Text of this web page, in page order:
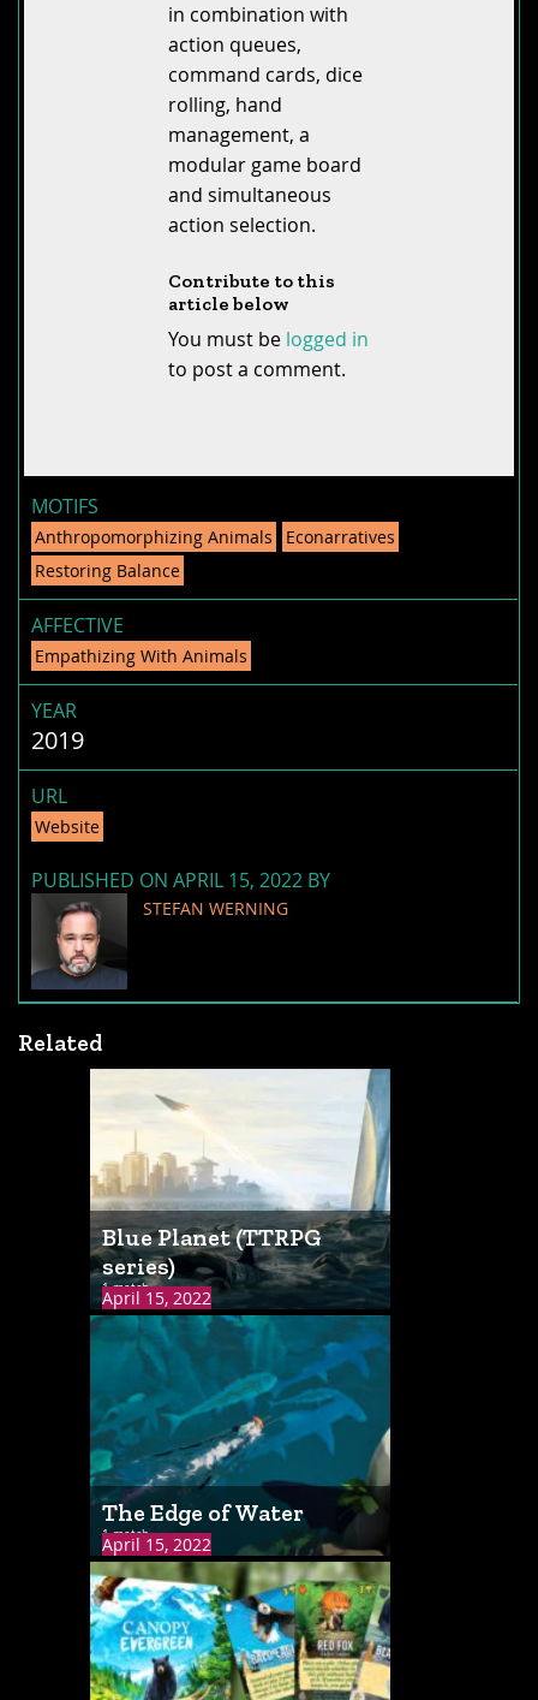
in combination with
action queues,
command cards, dice
rolling, hand
management, a
modular game board
and simultaneous
action selection.
Contribute to this
article below
You must be logged in
to post a comment.
MOTIFS
Anthropomorphizing Animals
Econarratives
Restoring Balance
AFFECTIVE
Empathizing With Animals
YEAR
2019
URL
Website
PUBLISHED ON APRIL 15, 2022 BY
STEFAN WERNING
Related
April 15, 2022
Blue Planet (TTRPG
series)
1 match
April 15, 2022
The Edge of Water
1 match